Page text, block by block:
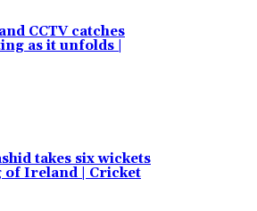
CCTV catches
as it unfolds |
takes six wickets
of Ireland | Cricket